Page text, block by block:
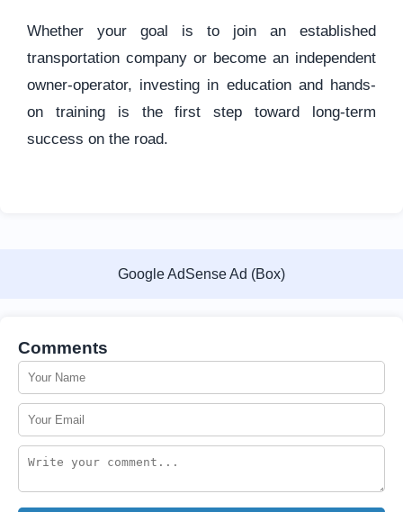
Whether your goal is to join an established
transportation company or become an independent
owner-operator, investing in education and hands-
on training is the first step toward long-term
success on the road.
Google AdSense Ad (Box)
Comments